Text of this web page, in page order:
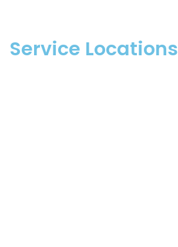
Service Locations